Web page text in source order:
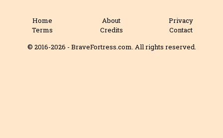
Home About
Privacy
Terms
Credits
Contact
© 2016-2026 - BraveFortress.com. All rights reserved.